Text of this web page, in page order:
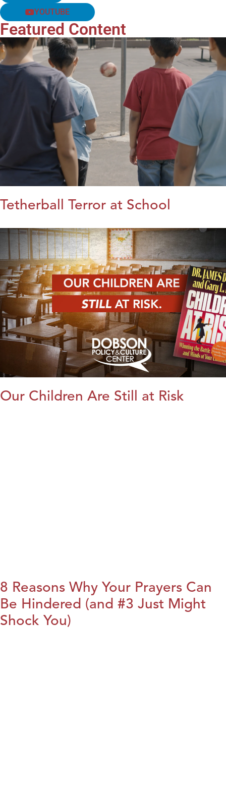
YOUTUBE
Featured Content
Tetherball Terror at School
Our Children Are Still at Risk
8 Reasons Why Your Prayers Can
Be Hindered (and #3 Just Might
Shock You)